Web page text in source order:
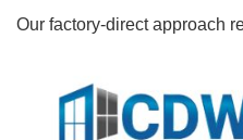
Our factory-direct approach